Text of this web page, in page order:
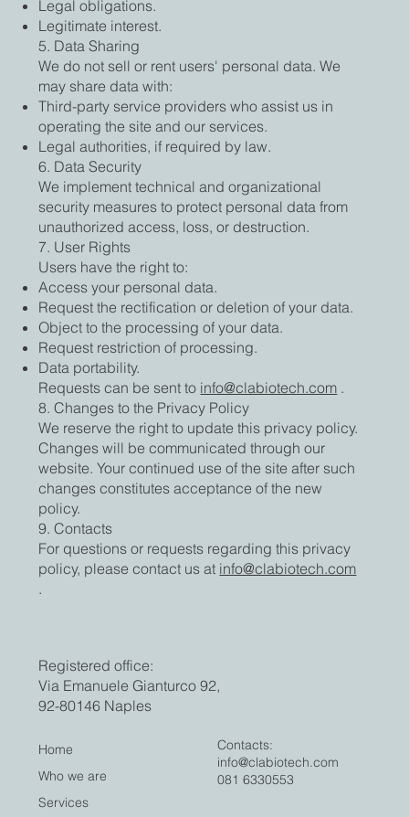
Legal obligations.
Legitimate interest.
5. Data Sharing
We do not sell or rent users' personal data. We
may share data with:
Third-party service providers who assist us in
operating the site and our services.
Legal authorities, if required by law.
6. Data Security
We implement technical and organizational
security measures to protect personal data from
unauthorized access, loss, or destruction.
7. User Rights
Users have the right to:
Access your personal data.
Request the rectification or deletion of your data.
Object to the processing of your data.
Request restriction of processing.
Data portability.
Requests can be sent to info@clabiotech.com .
8. Changes to the Privacy Policy
We reserve the right to update this privacy policy.
Changes will be communicated through our
website. Your continued use of the site after such
changes constitutes acceptance of the new
policy.
9. Contacts
For questions or requests regarding this privacy
policy, please contact us at info@clabiotech.com
.
Registered office:
Via Emanuele Gianturco 92,
92-80146 Naples
Home
Who we are
Services
Contacts:
info@clabiotech.com
081 6330553